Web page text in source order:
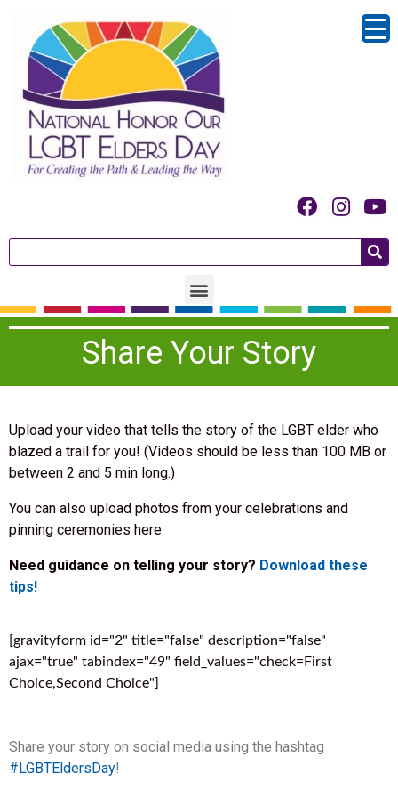
Share Your Story
Upload your video that tells the story of the LGBT elder who
blazed a trail for you! (Videos should be less than 100 MB or
between 2 and 5 min long.)
You can also upload photos from your celebrations and
pinning ceremonies here.
Need guidance on telling your story? Download these
tips!
[gravityform id="2" title="false" description="false"
ajax="true" tabindex="49" field_values="check=First
Choice,Second Choice"]
Share your story on social media using the hashtag
#LGBTEldersDay!